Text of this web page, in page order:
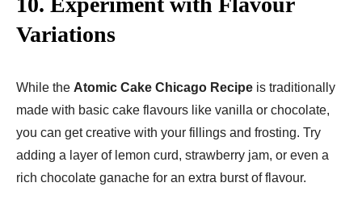
Variations
While the Atomic Cake Chicago Recipe is traditionally
made with basic cake flavours like vanilla or chocolate,
you can get creative with your fillings and frosting. Try
adding a layer of lemon curd, strawberry jam, or even a
rich chocolate ganache for an extra burst of flavour.